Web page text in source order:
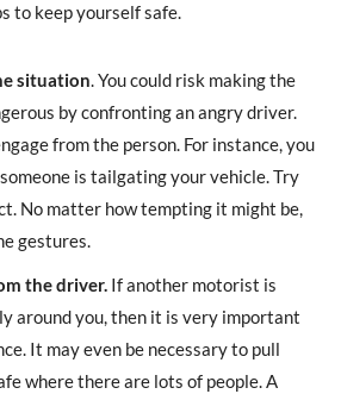
to keep yourself safe.
situation. You could risk making the
by confronting an angry driver.
from the person. For instance, you
is tailgating your vehicle. Try
No matter how tempting it might be,
gestures.
the driver. If another motorist is
around you, then it is very important
It may even be necessary to pull
where there are lots of people. A